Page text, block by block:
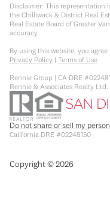
Disclaimer: This representation
the Chilliwack & District Real
Real Estate Board of Greater
accuracy.
By using this website, you agree
Privacy Policy | Terms of Use
Rennie Group | CA DRE
Rennie & Associates Realty Ltd.
Do not share or sell my
California DRE #02248150
Copyright ©2026